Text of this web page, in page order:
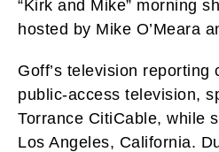
“Kirk and Mike” morning
hosted by Mike O’Meara
Goff’s television reporting
public-access television,
Torrance CitiCable, while
Los Angeles, California.